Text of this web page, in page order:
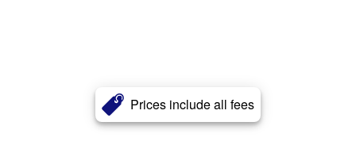
Prices include all fees